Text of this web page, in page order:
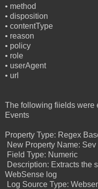
• method
• disposition
• contentType
• reason
• policy
• role
• userAgent
• url
The following fiields were
Events
Property Type: Regex
New Property Name: Sev
Field Type: Numeric
Description: Extracts the
WebSense log
Log Source Type: